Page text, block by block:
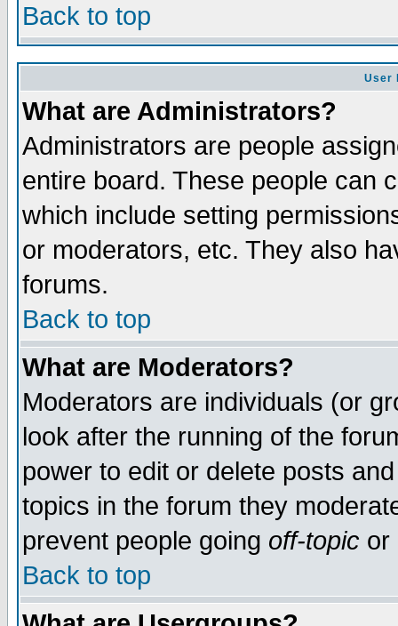
Back to top
User
What are Administrators?
Administrators are people
entire board. These people can
which include setting
or moderators, etc. They also
forums.
Back to top
What are Moderators?
Moderators are individuals (or
look after the running of the
power to edit or delete posts
topics in the forum they
prevent people going off-topic or
Back to top